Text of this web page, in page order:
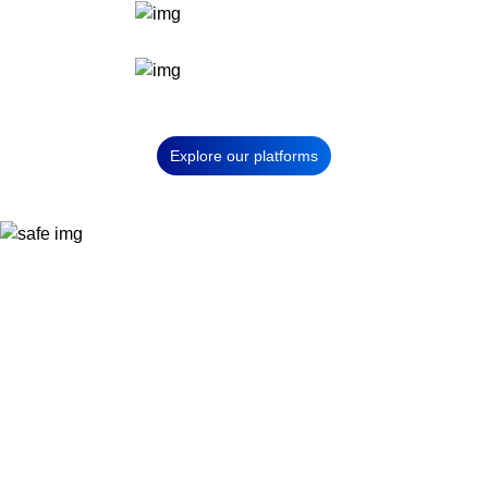
Explore our platforms